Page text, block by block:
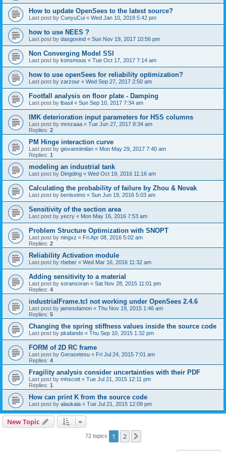
How to update OpenSees to the latest source?
Last post by CunyuCui « Wed Jan 10, 2018 5:42 pm
how to use NEES ?
Last post by dasgovind « Sun Nov 19, 2017 10:56 pm
Non Converging Model SSI
Last post by konsmous « Tue Oct 17, 2017 7:14 am
how to use openSees for reliability optimization?
Last post by zarzour « Wed Sep 27, 2017 2:50 am
Footfall analysis on floor plate - Damping
Last post by lbasil « Sun Sep 10, 2017 7:34 am
IMK deterioration input parameters for HSS columns
Last post by mrezaaa « Tue Jun 27, 2017 8:34 am
Replies: 2
PM Hinge interaction curve
Last post by giovannimilan « Mon May 29, 2017 7:40 am
Replies: 1
modeling an industrial tank
Last post by Dingding « Wed Oct 19, 2016 11:16 am
Calculating the probability of failure by Zhou & Novak
Last post by benissimo « Sun Jun 19, 2016 5:03 am
Sensitivity of the section area
Last post by yecry « Mon May 16, 2016 7:53 am
Problem Structure Optimization with SNOPT
Last post by ningxz « Fri Apr 08, 2016 5:02 am
Replies: 2
Reliability Activation module
Last post by rbeber « Wed Mar 16, 2016 11:32 am
Adding sensitivity to a material
Last post by soransoran « Sat Nov 28, 2015 11:01 pm
Replies: 4
industrialFrame.tcl not working under OpenSees 2.4.6
Last post by jamesdamon « Thu Nov 19, 2015 1:46 am
Replies: 5
Changing the spring stiffness values inside the source code
Last post by pkafando « Thu Sep 10, 2015 1:32 pm
FORM of 2D RC frame
Last post by Gerasetesu « Fri Jul 24, 2015 7:01 am
Replies: 4
Fragility analysis consider uncertainties with their PDF
Last post by mhscott « Tue Jul 21, 2015 12:11 pm
Replies: 1
How can print K from the source code
Last post by alaukaia « Tue Jul 21, 2015 12:09 pm
New Topic
72 topics 1 2